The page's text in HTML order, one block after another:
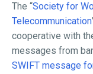
The “Society for
Telecommunication
cooperative with
messages from
SWIFT message